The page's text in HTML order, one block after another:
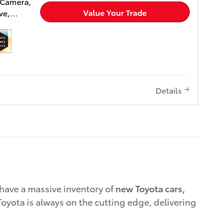
for
on
Air.
and
Value Your Trade
Details
a massive inventory ofnew Toyota cars,
is always on the cutting edge, delivering